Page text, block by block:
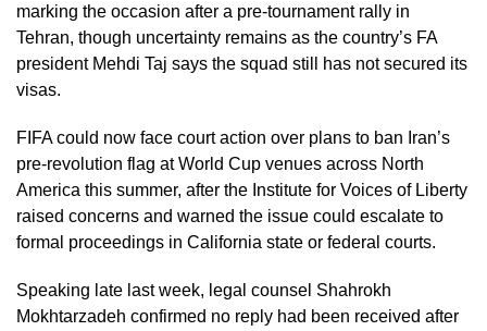
marking the occasion after a pre-tournament rally in
Tehran, though uncertainty remains as the country’s FA
president Mehdi Taj says the squad still has not secured its
visas.
FIFA could now face court action over plans to ban Iran’s
pre-revolution flag at World Cup venues across North
America this summer, after the Institute for Voices of Liberty
raised concerns and warned the issue could escalate to
formal proceedings in California state or federal courts.
Speaking late last week, legal counsel Shahrokh
Mokhtarzadeh confirmed no reply had been received after